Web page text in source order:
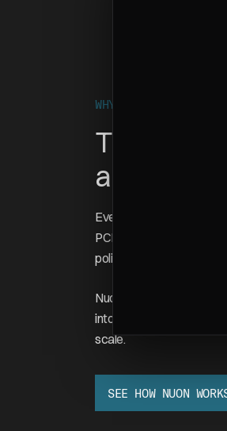
WHY THIS GAME EXISTS
This is
actually
Every enterprise
PCI-DSS, FedRAMP,
policies your
Nuon makes this
into any customer's
scale.
SEE HOW NUON